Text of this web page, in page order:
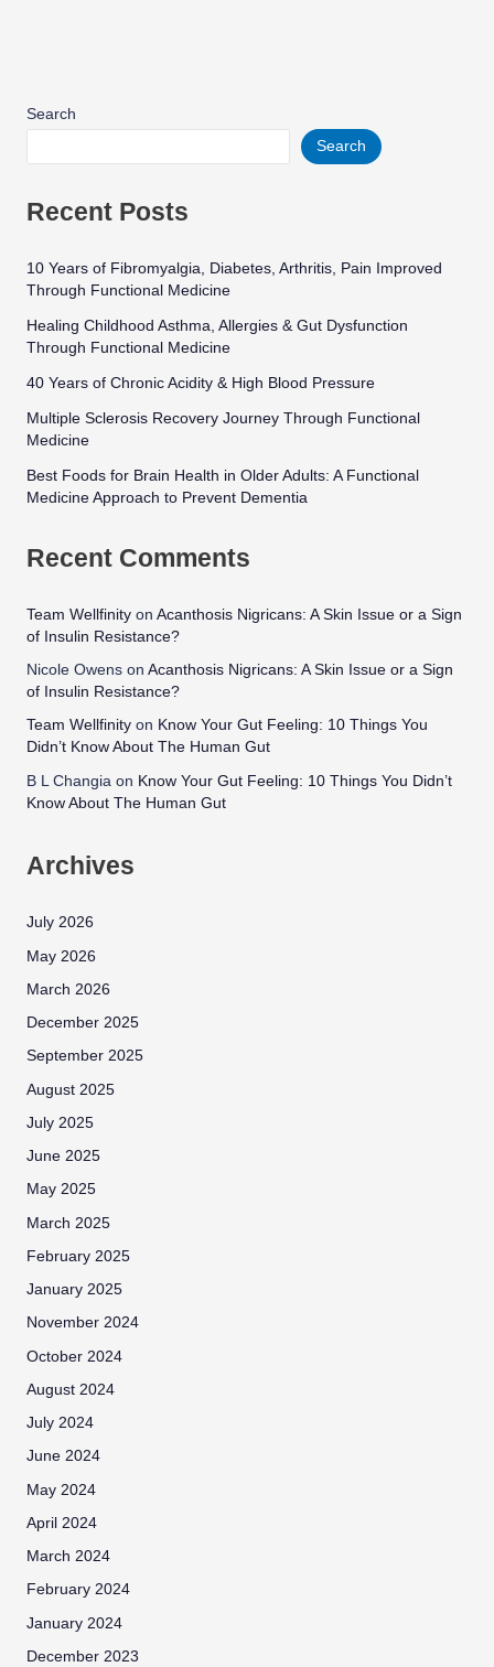
Search
Search
Recent Posts
10 Years of Fibromyalgia, Diabetes, Arthritis, Pain Improved
Through Functional Medicine
Healing Childhood Asthma, Allergies & Gut Dysfunction
Through Functional Medicine
40 Years of Chronic Acidity & High Blood Pressure
Multiple Sclerosis Recovery Journey Through Functional
Medicine
Best Foods for Brain Health in Older Adults: A Functional
Medicine Approach to Prevent Dementia
Recent Comments
Team Wellfinity onAcanthosis Nigricans: A Skin Issue or a Sign
of Insulin Resistance?
Nicole Owens onAcanthosis Nigricans: A Skin Issue or a Sign
of Insulin Resistance?
Team Wellfinity on Know Your Gut Feeling: 10 Things You
Didn’t Know About The Human Gut
B L Changia on Know Your Gut Feeling: 10 Things You Didn’t
Know About The Human Gut
Archives
July 2026
May 2026
March 2026
December 2025
September 2025
August 2025
July 2025
June 2025
May 2025
March 2025
February 2025
January 2025
November 2024
October 2024
August 2024
July 2024
June 2024
May 2024
April 2024
March 2024
February 2024
January 2024
December 2023